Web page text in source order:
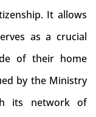
It allows
as a crucial
of their home
by the Ministry
its network of